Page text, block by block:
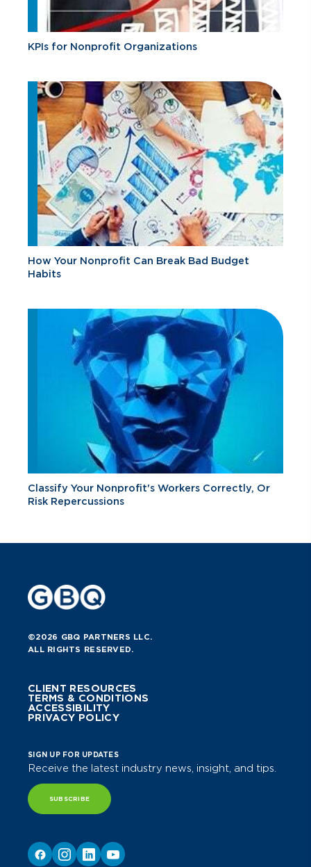
KPIs for Nonprofit Organizations
How Your Nonprofit Can Break Bad Budget
Habits
Classify Your Nonprofit's Workers Correctly, Or
Risk Repercussions
©2026 GBQ PARTNERS LLC.
ALL RIGHTS RESERVED.
CLIENT RESOURCES
TERMS & CONDITIONS
ACCESSIBILITY
PRIVACY POLICY
SIGN UP FOR UPDATES
Receive the latest industry news, insight, and tips.
SUBSCRIBE